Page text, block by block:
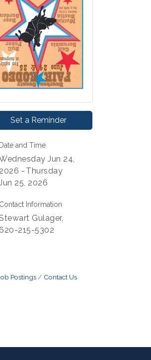
Set a Reminder
Date and Time
Jun 24,
2026
Thursday
25, 2026
Contact Information
Gulager,
620-215-5302
Postings Contact Us